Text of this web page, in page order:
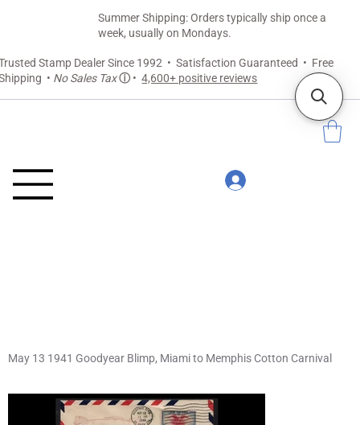
Stamp Dealer Since 1992 • Satisfaction Guaranteed • Free
• No Sales Taxⓘ •4,600+ positive reviews
Summer Shipping: Orders typically ship once a
week, usually on Mondays.
May 13 1941 Goodyear Blimp, Miami to Memphis Cotton Carnival